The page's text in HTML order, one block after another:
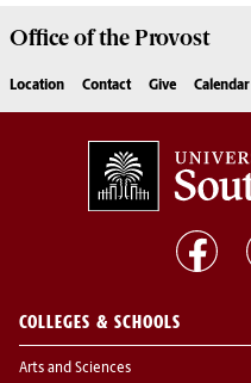
Office of theProvost
Location Contact Give Calendar
COLLEGES & SCHOOLS
Arts and Sciences